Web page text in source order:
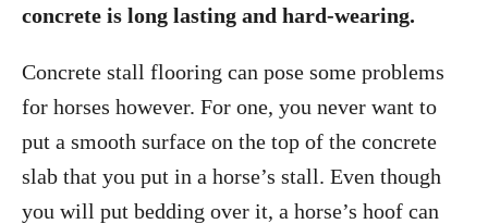
concrete is long lasting and hard-wearing.
Concrete stall flooring can pose some problems
for horses however. For one, you never want to
put a smooth surface on the top of the concrete
slab that you put in a horse’s stall. Even though
you will put bedding over it, a horse’s hoof can